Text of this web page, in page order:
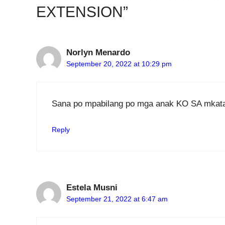
EXTENSION”
Norlyn Menardo
September 20, 2022 at 10:29 pm
Sana po mpabilang po mga anak KO SA
Reply
Estela Musni
September 21, 2022 at 6:47 am